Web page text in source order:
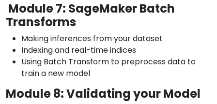
Module 7: SageMaker Batch
Transforms
Making inferences from your dataset
Indexing and real-time indices
Using Batch Transform to preprocess data to
train a new model
Module 8: Validating your Model